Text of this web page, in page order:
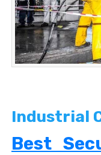
Industrial
Best